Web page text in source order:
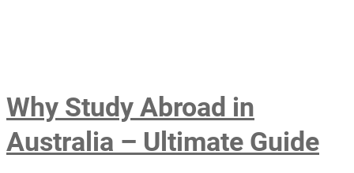
Why Study Abroad in
Australia – Ultimate Guide